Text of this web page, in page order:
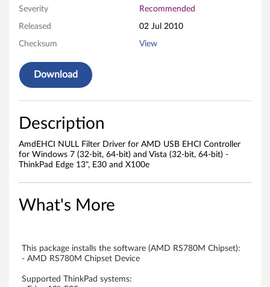
v
e
o
A
M
U
Severity Recommended
Released 02 Jul 2010
Checksum View
Download
Description
AmdEHCI NULL Filter Driver for AMD USB EHCI Controller
for Windows 7 (32-bit, 64-bit) and Vista (32-bit, 64-bit) -
ThinkPad Edge 13", E30 and X100e
What's More
This package installs the software (AMD RS780M Chipset):
- AMD RS780M Chipset Device
Supported ThinkPad systems: